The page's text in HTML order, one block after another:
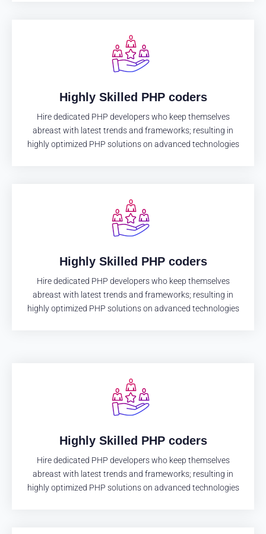
Highly Skilled PHP coders
Hire dedicated PHP developers who keep themselves
abreast with latest trends and frameworks; resulting in
highly optimized PHP solutions on advanced technologies
Highly Skilled PHP coders
Hire dedicated PHP developers who keep themselves
abreast with latest trends and frameworks; resulting in
highly optimized PHP solutions on advanced technologies
Highly Skilled PHP coders
Hire dedicated PHP developers who keep themselves
abreast with latest trends and frameworks; resulting in
highly optimized PHP solutions on advanced technologies